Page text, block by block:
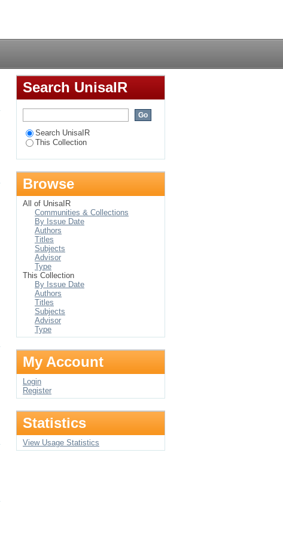
Search UnisaIR
Search UnisaIR
This Collection
Browse
All of UnisaIR
Communities & Collections
By Issue Date
Authors
Titles
Subjects
Advisor
Type
This Collection
By Issue Date
Authors
Titles
Subjects
Advisor
Type
My Account
Login
Register
Statistics
View Usage Statistics